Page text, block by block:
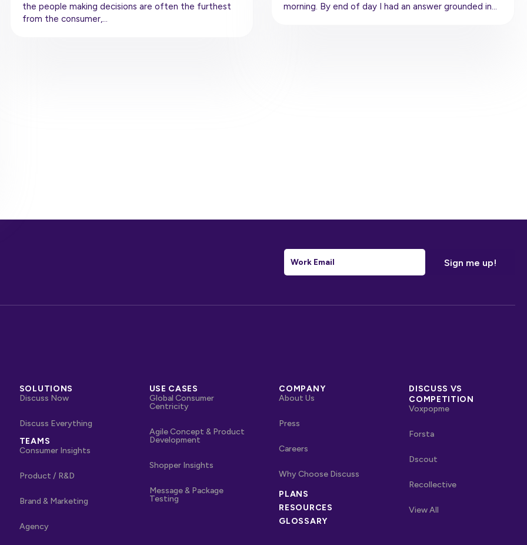
the people making decisions are often the furthest
from the consumer,…
morning. By end of day I had an answer grounded in…
Email
SOLUTIONS
Discuss Now
Discuss Everything
TEAMS
Consumer Insights
Product / R&D
Brand & Marketing
Agency
USE CASES
Global Consumer
Centricity
Agile Concept & Product
Development
Shopper Insights
Message & Package
Testing
COMPANY
About Us
Press
Careers
Why Choose Discuss
OTHER LINKS
PLANS
RESOURCES
GLOSSARY
DISCUSS VS
COMPETITION
Voxpopme
Forsta
Dscout
Recollective
View All